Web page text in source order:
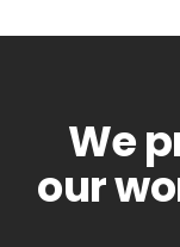
We
our